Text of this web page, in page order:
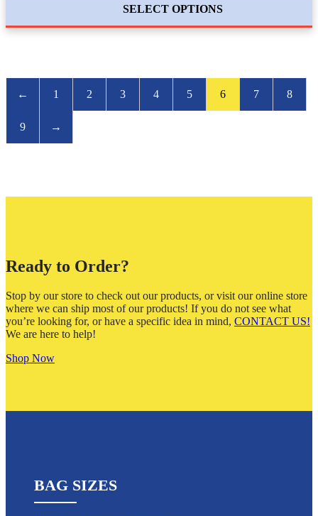
SELECT OPTIONS
← 1 2 3 4 5 6 7 8
9 →
Ready to Order?
Stop by our store to check out our products, or visit our online store
where we can ship most of our products! If you do not see what
you’re looking for, or have a specific idea in mind, CONTACT US!
We are here to help!
Shop Now
BAG SIZES